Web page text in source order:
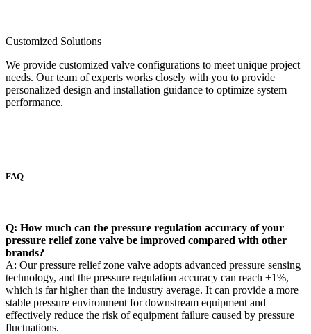
Customized Solutions
We provide customized valve configurations to meet unique project
needs. Our team of experts works closely with you to provide
personalized design and installation guidance to optimize system
performance.
FAQ
Q: How much can the pressure regulation accuracy of your
pressure relief zone valve be improved compared with other
brands? ​
A: Our pressure relief zone valve adopts advanced pressure sensing
technology, and the pressure regulation accuracy can reach ±1%,
which is far higher than the industry average. It can provide a more
stable pressure environment for downstream equipment and
effectively reduce the risk of equipment failure caused by pressure
fluctuations. ​